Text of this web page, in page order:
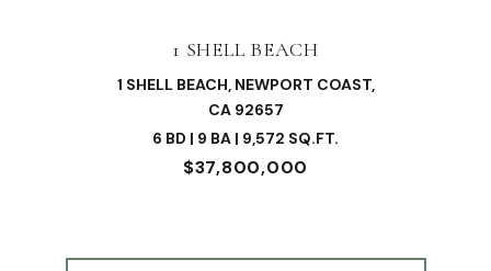
1 SHELL BEACH
1 SHELL BEACH, NEWPORT COAST,
CA 92657
6 BD | 9 BA | 9,572 SQ.FT.
$37,800,000